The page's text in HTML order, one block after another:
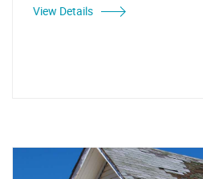
View Details